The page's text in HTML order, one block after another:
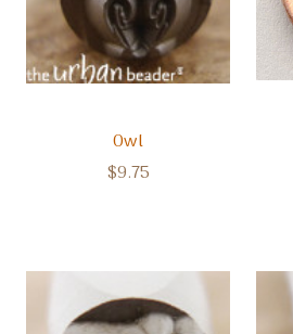
Owl
$9.75